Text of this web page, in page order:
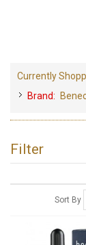
Currently
Brand:
Filter
Sort By